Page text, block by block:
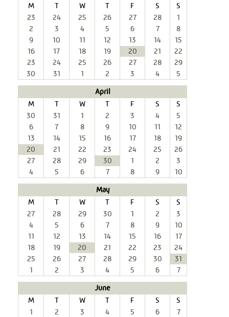
M
T W T F S
S
23
24 25 26 27 28
1
2
3 4 5 6 7
8
9
10 11 12 13 14
15
16
17 18 19 20 21
22
23
24 25 26 27 28
29
30
31 1 2 3 4
5
April
M
T W T F S
S
30
31 1 2 3 4
5
6
7 8 9 10 11
12
13
14 15 16 17 18
19
20
21 22 23 24 25
26
27
28 29 30 1 2
3
4
5 6 7 8 9
10
May
M
T W T F S
S
27
28 29 30 1 2
3
4
5 6 7 8 9
10
11
12 13 14 15 16
17
18
19 20 21 22 23
24
25
26 27 28 29 30
31
1
2 3 4 5 6
7
June
M
T W T F S
S
1
2 3 4 5 6
7